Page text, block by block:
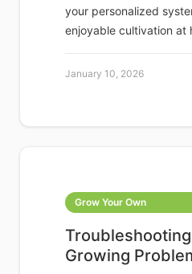
your personalized
enjoyable cultivation at
January 10, 2026
Grow Your Own
Growing